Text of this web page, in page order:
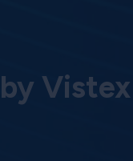
Vistex